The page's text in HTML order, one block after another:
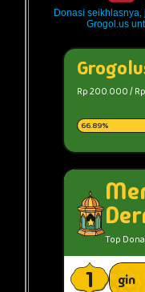
Donasi
Grogol.us